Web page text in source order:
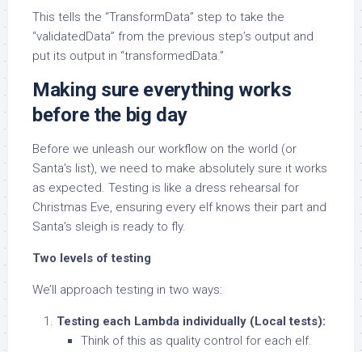
This tells the “TransformData” step to take the
“validatedData” from the previous step’s output and
put its output in “transformedData.”
Making sure everything works
before the big day
Before we unleash our workflow on the world (or
Santa’s list), we need to make absolutely sure it works
as expected. Testing is like a dress rehearsal for
Christmas Eve, ensuring every elf knows their part and
Santa’s sleigh is ready to fly.
Two levels of testing
We’ll approach testing in two ways:
Testing each Lambda individually (Local tests):
Think of this as quality control for each elf.